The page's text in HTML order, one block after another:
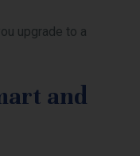
upgrade to a
and